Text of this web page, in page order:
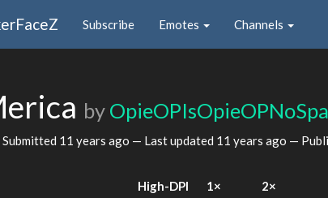
Subscribe Emotes Channels
by
11 years ago — Last updated 11 years ago —
High-DPI 1× 2×